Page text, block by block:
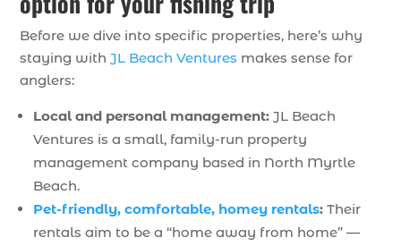
Before we dive into specific properties, here’s why
staying with JL Beach Ventures makes sense for
anglers:
Local and personal management: JL Beach
Ventures is a small, family-run property
management company based in North Myrtle
Beach.
Pet-friendly, comfortable, homey rentals: Their
rentals aim to be a “home away from home” —